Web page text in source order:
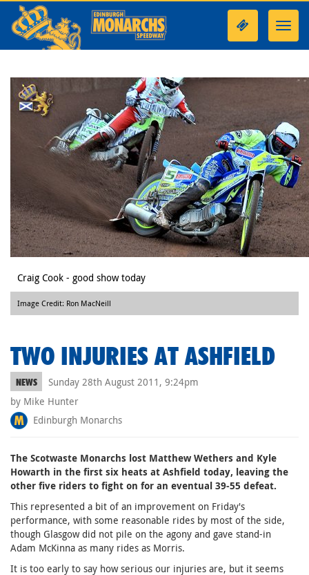
Craig Cook - good show today
Image Credit: Ron MacNeill
TWO INJURIES AT ASHFIELD
NEWS
Sunday 28th August 2011, 9:24pm
by Mike Hunter
Edinburgh Monarchs
The Scotwaste Monarchs lost Matthew Wethers and Kyle
Howarth in the first six heats at Ashfield today, leaving the
other five riders to fight on for an eventual 39-55 defeat.
This represented a bit of an improvement on Friday's
performance, with some reasonable rides by most of the side,
though Glasgow did not pile on the agony and gave stand-in
Adam McKinna as many rides as Morris.
It is too early to say how serious our injuries are, but it seems